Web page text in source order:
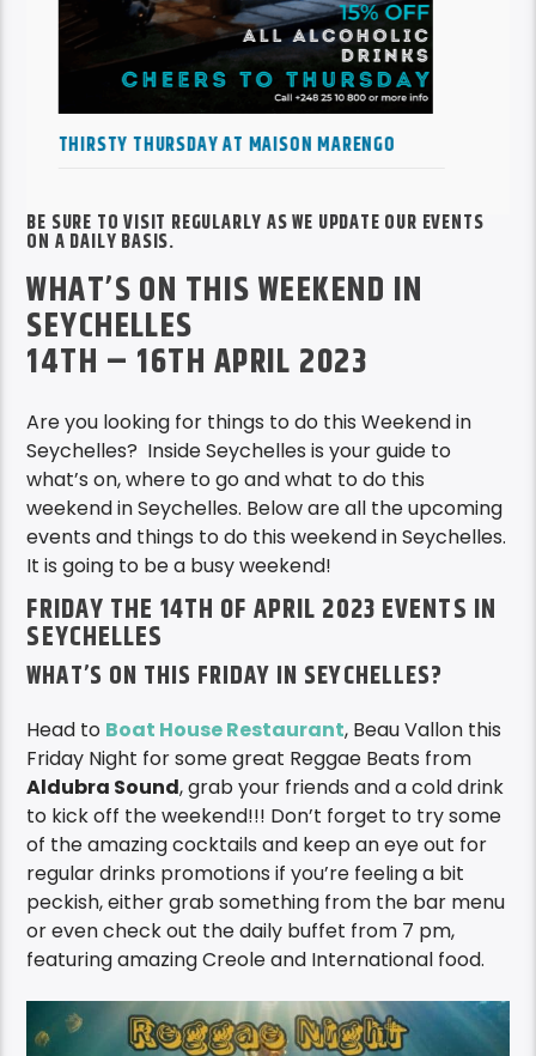
EMMANUEL MARIE LIVE WEDNESDAY AT BOAT
BE SURE TO VISIT REGULARLY AS WE UPDATE OUR EVENTS
ON A DAILY BASIS.
WHAT’S ON THIS WEEKEND IN
SEYCHELLES
14TH – 16TH APRIL 2023
Are you looking for things to do this Weekend in
Seychelles? Inside Seychelles is your guide to
what’s on, where to go and what to do this
weekend in Seychelles. Below are all the upcoming
events and things to do this weekend in Seychelles.
It is going to be a busy weekend!
FRIDAY THE 14TH OF APRIL 2023 EVENTS IN
SEYCHELLES
WHAT’S ON THIS FRIDAY IN SEYCHELLES?
Head toBoat House Restaurant, Beau Vallon this
Friday Night for some great Reggae Beats from
Aldubra Sound, grab your friends and a cold drink
to kick off the weekend!!! Don’t forget to try some
of the amazing cocktails and keep an eye out for
regular drinks promotions if you’re feeling a bit
peckish, either grab something from the bar menu
or even check out the daily buffet from 7 pm,
featuring amazing Creole and International food.